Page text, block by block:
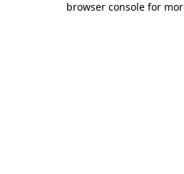
browser console for